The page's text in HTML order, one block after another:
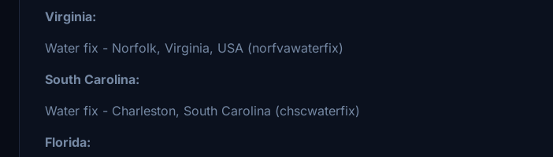
Virginia:
Water fix - Norfolk, Virginia, USA (norfvawaterfix)
South Carolina:
Water fix - Charleston, South Carolina (chscwaterfix)
Florida: